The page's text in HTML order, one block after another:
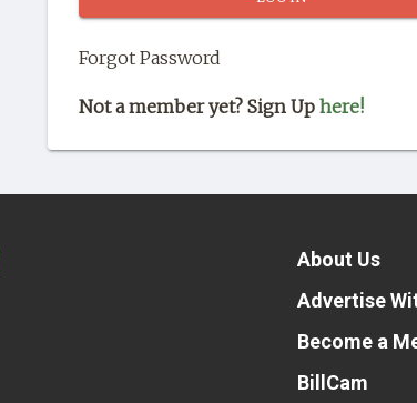
Forgot Password
Not a member yet? Sign Up here!
About Us
Advertise
Become a
BillCam